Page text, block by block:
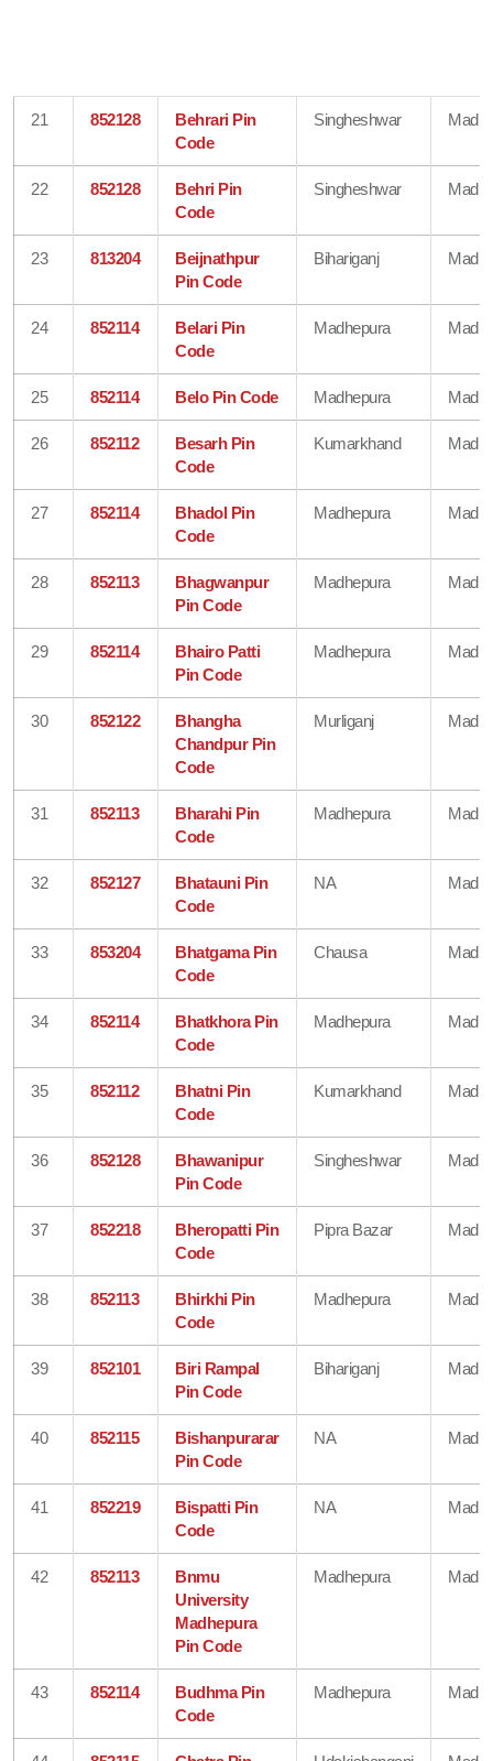
21 852128
Behrari Pin
Code
Singheshwar
22 852128
Behri Pin
Code
Singheshwar
23 813204
Beijnathpur
Pin Code
Bihariganj
24 852114
Belari Pin
Code
Madhepura
25 852114 Belo Pin Code Madhepura
26 852112
Besarh Pin
Code
Kumarkhand
27 852114
Bhadol Pin
Code
Madhepura
28 852113
Bhagwanpur
Pin Code
Madhepura
29 852114
Bhairo Patti
Pin Code
Madhepura
30 852122
Bhangha
Chandpur Pin
Code
Murliganj
31 852113
Bharahi Pin
Code
Madhepura
32 852127
Bhatauni Pin
Code
NA
33 853204
Bhatgama Pin
Code
Chausa
34 852114
Bhatkhora Pin
Code
Madhepura
35 852112
Bhatni Pin
Code
Kumarkhand
36 852128
Bhawanipur
Pin Code
Singheshwar
37 852218
Bheropatti Pin
Code
Pipra Bazar
38 852113
Bhirkhi Pin
Code
Madhepura
39 852101
Biri Rampal
Pin Code
Bihariganj
40 852115
Bishanpurarar
Pin Code
NA
41 852219
Bispatti Pin
Code
NA
42 852113
Bnmu
University
Madhepura
Pin Code
Madhepura
43 852114
Budhma Pin
Code
Madhepura